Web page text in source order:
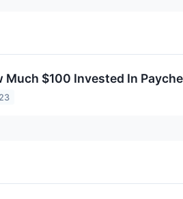
Much $100 Invested In